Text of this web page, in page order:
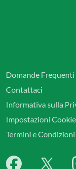
Domande Frequenti
Contattaci
Informativa sulla
Impostazioni Cookie
Termini e Condizioni